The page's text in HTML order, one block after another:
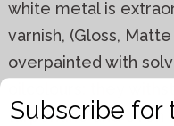
white metal is
varnish, (Gloss,
overpainted with
turpentine and even
Subscribe for